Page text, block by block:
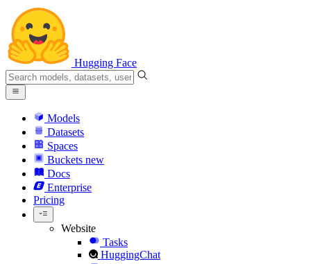
Hugging Face
Models
Datasets
Spaces
Buckets new
Docs
Enterprise
Pricing
Website
Tasks
HuggingChat